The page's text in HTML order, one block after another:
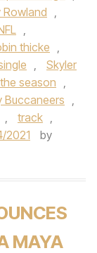
Rowland ,
,
thicke ,
,
Skyler
season ,
Buccaneers ,
, track ,
2021
by
MAYA